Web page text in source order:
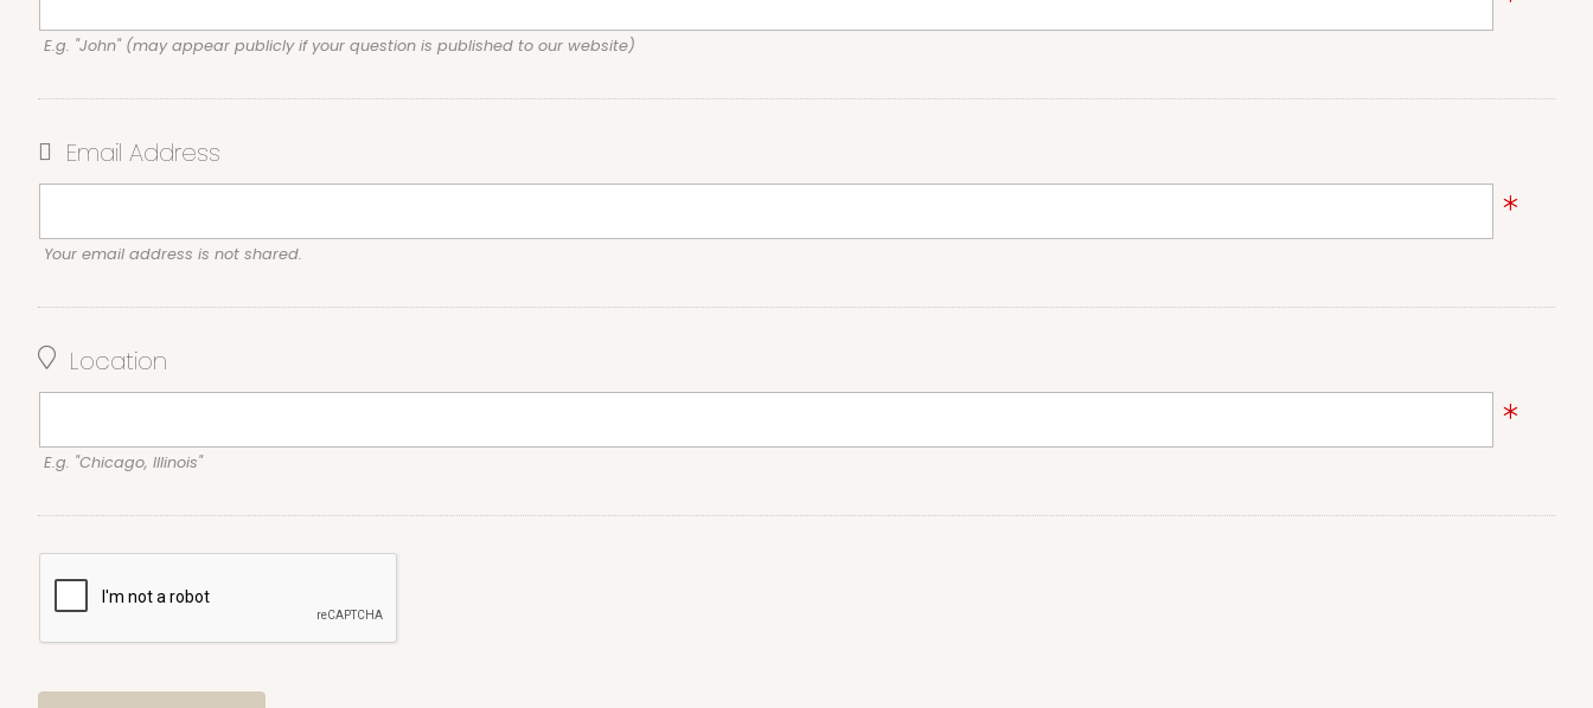
E.g. "John" (may appear publicly if your question is published to our website)
Email Address
Your email address is not shared.
Location
E.g. "Chicago, Illinois"